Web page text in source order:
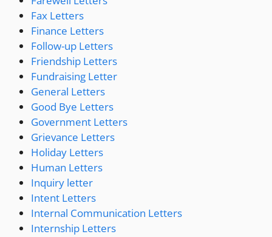
Fax Letters
Finance Letters
Follow-up Letters
Friendship Letters
Fundraising Letter
General Letters
Good Bye Letters
Government Letters
Grievance Letters
Holiday Letters
Human Letters
Inquiry letter
Intent Letters
Internal Communication Letters
Internship Letters